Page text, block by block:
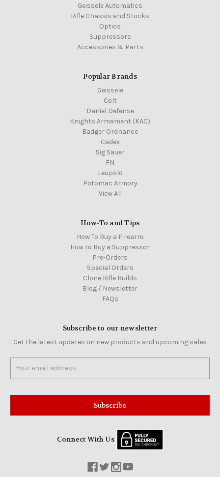
Geissele Automatics
Rifle Chassis and Stocks
Optics
Suppressors
Accessories & Parts
Popular Brands
Geissele
Colt
Daniel Defense
Knights Armament (KAC)
Badger Ordnance
Cadex
Sig Sauer
FN
Leupold
Potomac Armory
View All
How-To and Tips
How To Buy a Firearm
How to Buy a Suppressor
Pre-Orders
Special Orders
Clone Rifle Builds
Blog / Newsletter
FAQs
Subscribe to our newsletter
Get the latest updates on new products and upcoming sales
Address
Connect With Us